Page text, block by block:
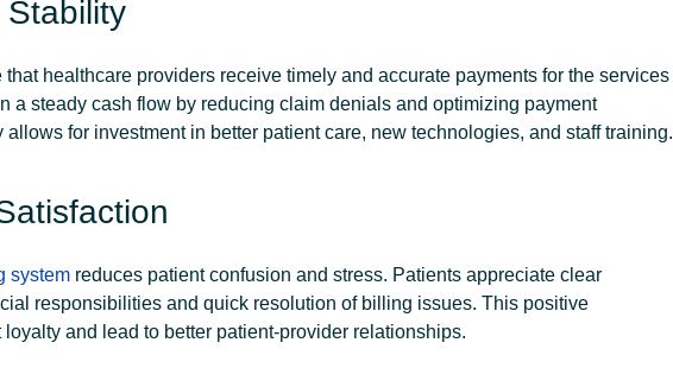
healthcare providers receive timely and accurate payments for the services
a steady cash flow by reducing claim denials and optimizing payment
for investment in better patient care, new technologies, and staff training.
system reduces patient confusion and stress. Patients appreciate clear
responsibilities and quick resolution of billing issues. This positive
and lead to better patient-provider relationships.